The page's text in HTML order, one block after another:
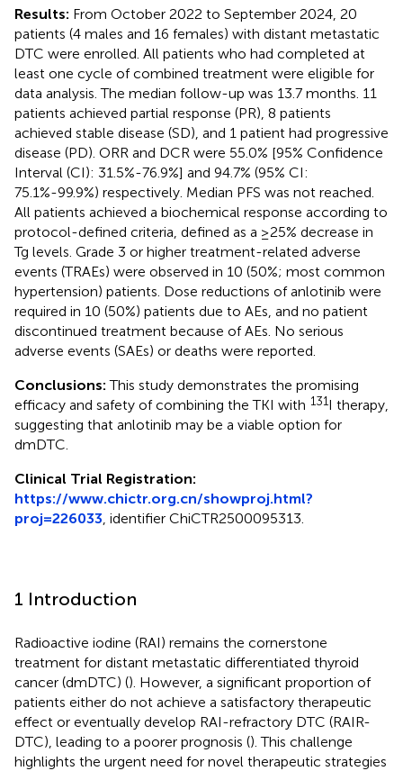
Results: From October 2022 to September 2024, 20
patients (4 males and 16 females) with distant metastatic
DTC were enrolled. All patients who had completed at
least one cycle of combined treatment were eligible for
data analysis. The median follow-up was 13.7 months. 11
patients achieved partial response (PR), 8 patients
achieved stable disease (SD), and 1 patient had progressive
disease (PD). ORR and DCR were 55.0% [95% Confidence
Interval (CI): 31.5%-76.9%] and 94.7% (95% CI:
75.1%-99.9%) respectively. Median PFS was not reached.
All patients achieved a biochemical response according to
protocol-defined criteria, defined as a ≥25% decrease in
Tg levels. Grade 3 or higher treatment-related adverse
events (TRAEs) were observed in 10 (50%; most common
hypertension) patients. Dose reductions of anlotinib were
required in 10 (50%) patients due to AEs, and no patient
discontinued treatment because of AEs. No serious
adverse events (SAEs) or deaths were reported.
Conclusions:This study demonstrates the promising
efficacy and safety of combining the TKI with 131I therapy,
suggesting that anlotinib may be a viable option for
dmDTC.
Clinical Trial Registration:
https://www.chictr.org.cn/showproj.html?
proj=226033 , identifier ChiCTR2500095313.
1 Introduction
Radioactive iodine (RAI) remains the cornerstone
treatment for distant metastatic differentiated thyroid
cancer (dmDTC) (). However, a significant proportion of
patients either do not achieve a satisfactory therapeutic
effect or eventually develop RAI-refractory DTC (RAIR-
DTC), leading to a poorer prognosis (). This challenge
highlights the urgent need for novel therapeutic strategies